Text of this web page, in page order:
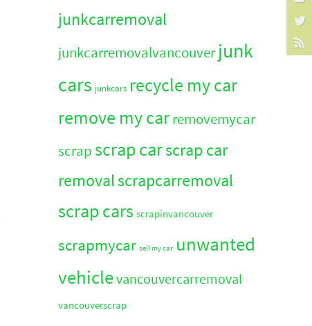
junkcarremoval
junkcarremovalvancouver junk
cars junkcars recycle my car
remove my carremovemycar
scrap scrap carscrap car
removalscrapcarremoval
scrap cars scrapinvancouver
scrapmycar sell my car unwanted
vehiclevancouvercarremoval
vancouverscrap